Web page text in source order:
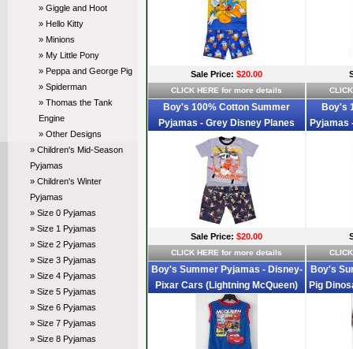
» Giggle and Hoot
» Hello Kitty
» Minions
» My Little Pony
» Peppa and George Pig
» Spiderman
» Thomas the Tank
Engine
» Other Designs
» Children's Mid-Season
Pyjamas
» Children's Winter
Pyjamas
» Size 0 Pyjamas
» Size 1 Pyjamas
» Size 2 Pyjamas
» Size 3 Pyjamas
» Size 4 Pyjamas
» Size 5 Pyjamas
» Size 6 Pyjamas
» Size 7 Pyjamas
» Size 8 Pyjamas
Sale Price: $20.00
CLICK HERE for more details
Boy's 100% Cotton Summer
Pyjamas - Grey Disney Planes
Pyjamas - Size 2 - Grey/Black -
Limited Stock
Sale Price: $20.00
CLICK HERE for more details
Boy's
Pyjamas
Boy's Summer Pyjamas - Disney-
Pixar Cars (Lightning McQueen)
Pyjamas - Size 2 - Blue/Red - Sold
Out
Boy's
Pig